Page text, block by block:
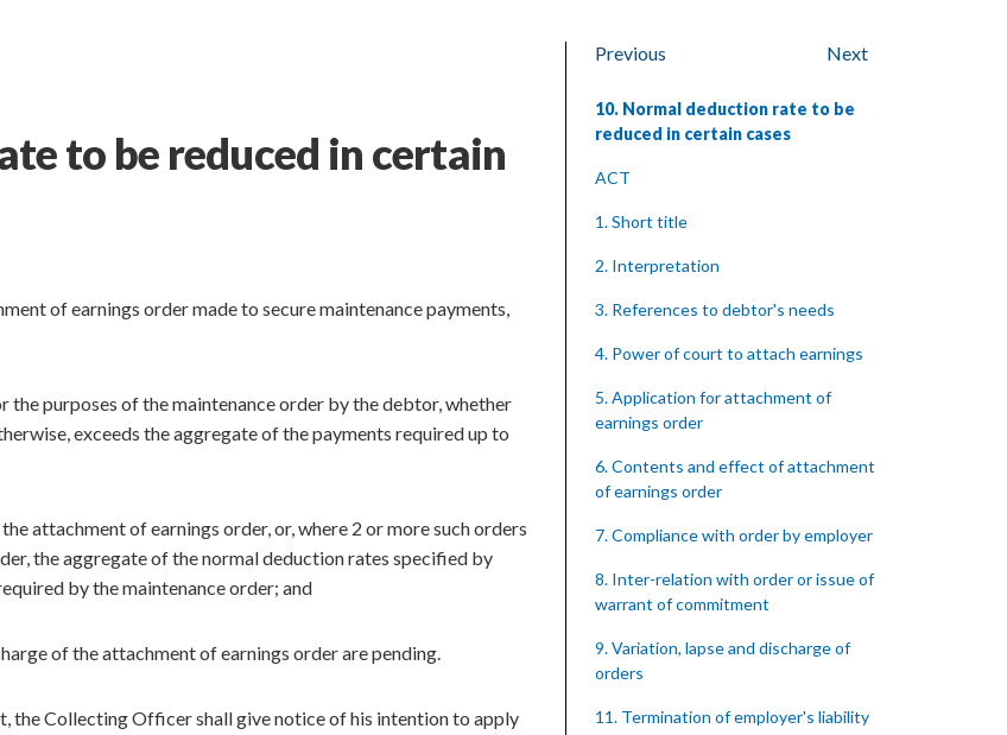
to be reduced in certain
of earnings order made to secure maintenance payments,
purposes of the maintenance order by the debtor, whether
exceeds the aggregate of the payments required up to
attachment of earnings order, or, where 2 or more such orders
the aggregate of the normal deduction rates specified by
by the maintenance order; and
of the attachment of earnings order are pending.
the Collecting Officer shall give notice of his intention to apply
Previous Next
10. Normal deduction rate to be
reduced in certain cases
ACT
1. Short title
2. Interpretation
3. References to debtor's needs
4. Power of court to attach earnings
5. Application for attachment of
earnings order
6. Contents and effect of attachment
of earnings order
7. Compliance with order by employer
8. Inter-relation with order or issue of
warrant of commitment
9. Variation, lapse and discharge of
orders
11. Termination of employer's liability